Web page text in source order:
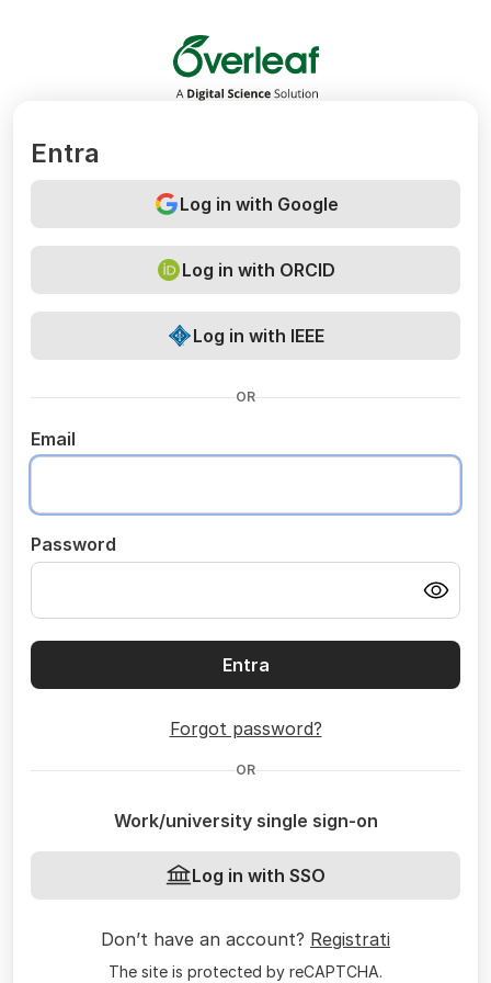
Overleaf
Entra
Log in with Google
Log in with ORCID
Log in with IEEE
OR
Email
Password
Entra
Forgot password?
OR
Work/university single sign-on
Log in with SSO
Don’t have an account? Registrati
The site is protected by reCAPTCHA.